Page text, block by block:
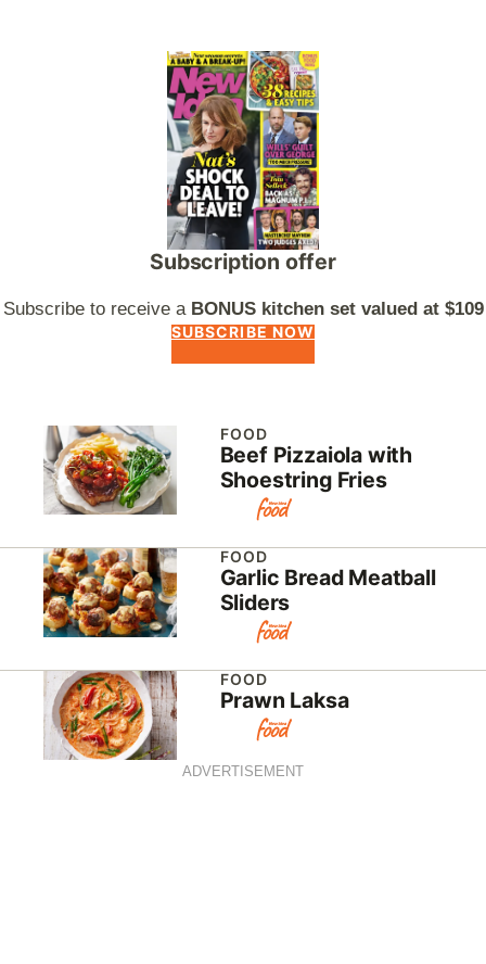
Subscription offer
Subscribe to receive a BONUS kitchen set valued at $109
SUBSCRIBE NOW
FOOD
Beef Pizzaiola with
Shoestring Fries
FOOD
Garlic Bread Meatball
Sliders
FOOD
Prawn Laksa
ADVERTISEMENT